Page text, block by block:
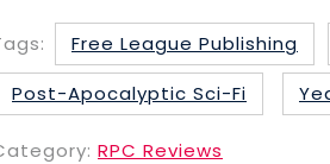
Free League Publishing
Post-Apocalyptic Sci-Fi
RPC Reviews